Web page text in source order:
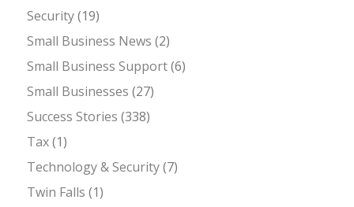
Security(19)
Small Business News (2)
Small Business Support(6)
Small Businesses (27)
Success Stories (338)
Tax(1)
Technology & Security(7)
Twin Falls (1)